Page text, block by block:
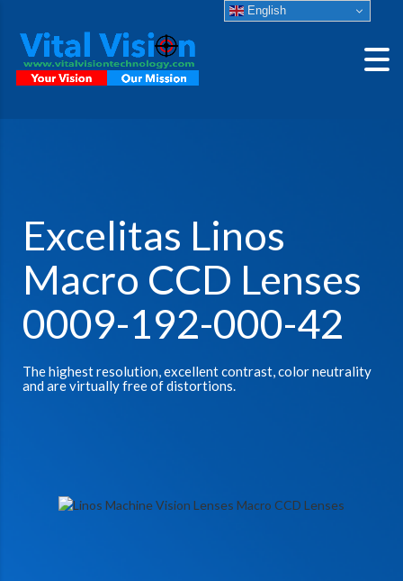
Excelitas Linos
Macro CCD Lenses
0009-192-000-42
The highest resolution, excellent contrast, color neutrality
and are virtually free of distortions.
English